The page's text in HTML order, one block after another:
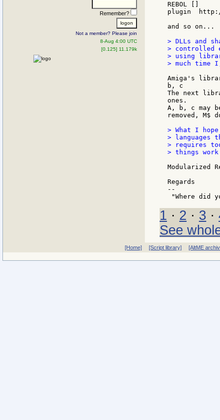
Remember?
Not a member? Please join
8-Aug 4:00 UTC
[0.125] 11.179k
REBOL []
plugin
and so on...
> DLLs and
> controlled
> using
> much time
Amiga's
b, c
The next
ones.
A, b, c may
removed,
> What I
> languages
> requires
> things
Modularized
Regards
--
1 · 2 · 3 ·
See
[Home] [Script library] [AltME